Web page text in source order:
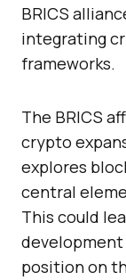
BRICS
integrating
frameworks.
The BRICS
crypto
explores
central
This could
position on